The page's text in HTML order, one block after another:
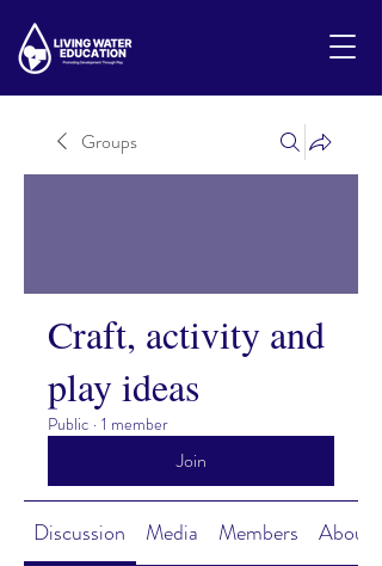
Groups
Craft, activity and
play ideas
Public · 1 member
Join
Discussion Media Members About